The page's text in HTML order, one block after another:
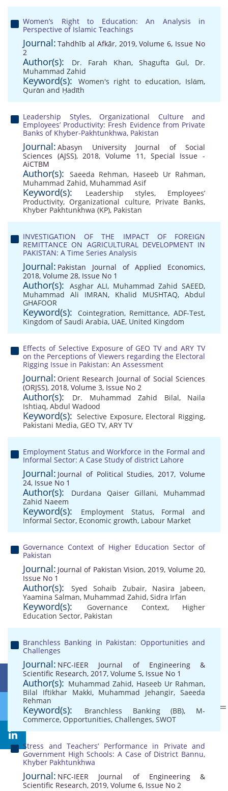
Women’s Right to Education: An Analysis in
Perspective of Islamic Teachings
Journal: Tahdhīb al Afkār, 2019, Volume 6, Issue No
2
Author(s): Dr. Farah Khan, Shagufta Gul, Dr.
Muhammad Zahid
Keyword(s): Women's right to education, Islᾱm,
Qurᾱn and Ḥadῑth
Leadership Styles, Organizational Culture and
Employees’ Productivity: Fresh Evidence from Private
Banks of Khyber-Pakhtunkhwa, Pakistan
Journal: Abasyn University Journal of Social
Sciences (AJSS), 2018, Volume 11, Special Issue -
AiCTBM
Author(s): Saeeda Rehman, Haseeb Ur Rahman,
Muhammad Zahid, Muhammad Asif
Keyword(s): Leadership styles, Employees’
Productivity, Organizational culture, Private Banks,
Khyber Pakhtunkhwa (KP), Pakistan
INVESTIGATION OF THE IMPACT OF FOREIGN
REMITTANCE ON AGRICULTURAL DEVELOPMENT IN
PAKISTAN: A Time Series Analysis
Journal: Pakistan Journal of Applied Economics,
2018, Volume 28, Issue No 1
Author(s): Asghar ALI, Muhammad Zahid SAEED,
Muhammad Ali IMRAN, Khalid MUSHTAQ, Abdul
GHAFOOR
Keyword(s): Cointegration, Remittance,ADF-Test,
Kingdom of Saudi Arabia, UAE, United Kingdom
Effects of Selective Exposure of GEO TV and ARY TV
on the Perceptions of Viewers regarding the Electoral
Rigging Issue in Pakistan: An Assessment
Journal: Orient Research Journal of Social Sciences
(ORJSS), 2018, Volume 3, Issue No 2
Author(s): Dr. Muhammad Zahid Bilal, Naila
Ishtiaq, Abdul Wadood
Keyword(s): Selective Exposure, Electoral Rigging,
Pakistani Media, GEO TV, ARY TV
Employment Status and Workforce in the Formal and
Informal Sector: A Case Study of district Lahore
Journal: Journal of Political Studies, 2017, Volume
24, Issue No 1
Author(s): Durdana Qaiser Gillani, Muhammad
Zahid Naeem
Keyword(s): Employment Status, Formal and
Informal Sector, Economic growth, Labour Market
Governance Context of Higher Education Sector of
Pakistan
Journal: Journal of Pakistan Vision, 2019, Volume 20,
Issue No 1
Author(s): Syed Sohaib Zubair, Nasira Jabeen,
Yaamina Salman, Muhammad Zahid, Sidra Irfan
Keyword(s): Governance Context, Higher
Education Sector, Pakistan
Branchless Banking in Pakistan: Opportunities and
Challenges
Journal: NFC-IEER Journal of Engineering &
Scientific Research, 2017, Volume 5, Issue No 1
Author(s): Muhammad Zahid, Haseeb Ur Rahman,
Bilal Iftikhar Makki, Muhammad Jehangir,Saeeda
Rehman
Keyword(s): Branchless Banking (BB), M-
Commerce, Opportunities, Challenges, SWOT
Stress and Teachers’ Performance in Private and
Government High Schools: A Case of District Bannu,
Khyber Pakhtunkhwa
Journal: NFC-IEER Journal of Engineering &
Scientific Research, 2019, Volume 6, Issue No 2